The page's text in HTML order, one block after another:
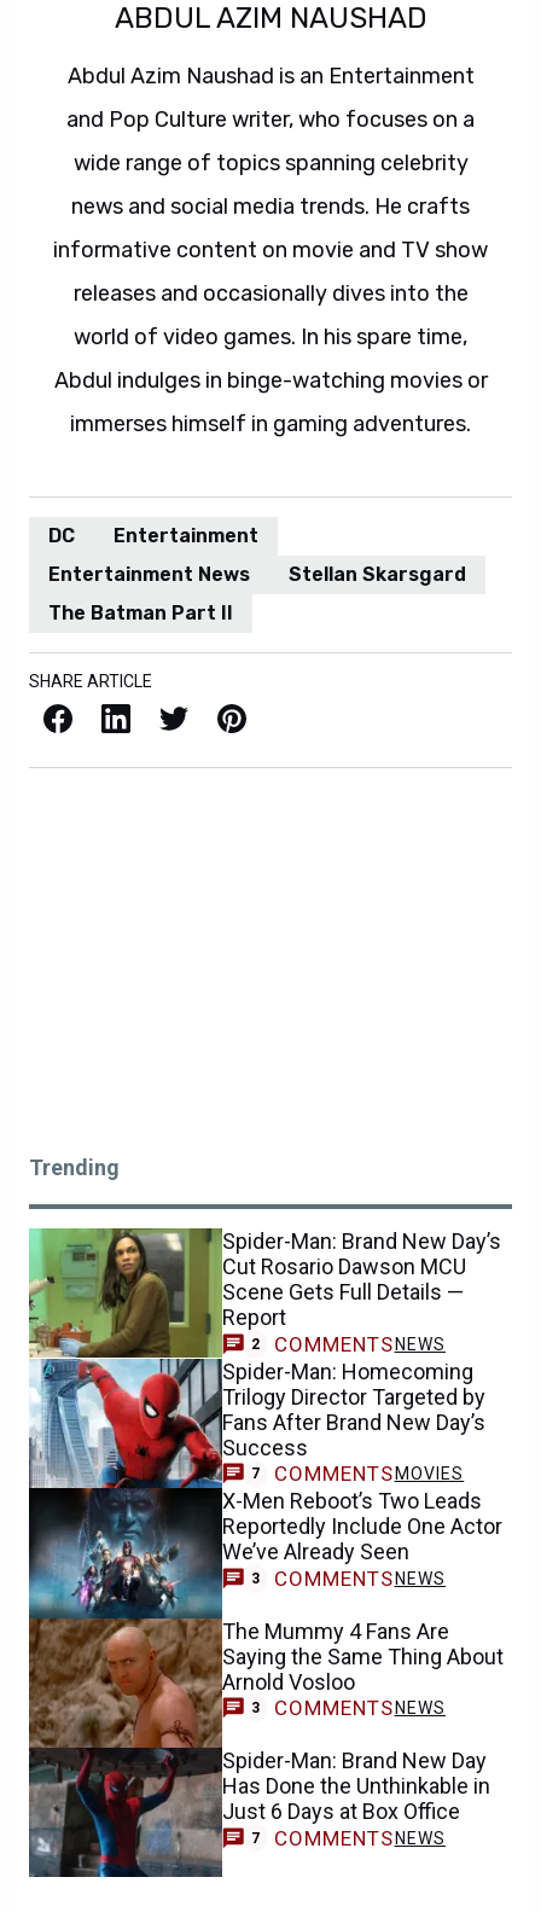
ABDUL AZIM NAUSHAD
Abdul Azim Naushad is an Entertainment
and Pop Culture writer, who focuses on a
wide range of topics spanning celebrity
news and social media trends. He crafts
informative content on movie and TV show
releases and occasionally dives into the
world of video games. In his spare time,
Abdul indulges in binge-watching movies or
immerses himself in gaming adventures.
DC
Entertainment
Entertainment News
Stellan Skarsgard
The Batman Part II
SHARE ARTICLE
Facebook LinkedIn X / Twitter Pinterest
Trending
Spider-Man: Brand New Day’s
Cut Rosario Dawson MCU
Scene Gets Full Details —
Report
2 COMMENTS NEWS
Spider-Man: Homecoming
Trilogy Director Targeted by
Fans After Brand New Day’s
Success
7 COMMENTS MOVIES
X-Men Reboot’s Two Leads
Reportedly Include One Actor
We’ve Already Seen
3 COMMENTS NEWS
The Mummy 4 Fans Are
Saying the Same Thing About
Arnold Vosloo
3 COMMENTS NEWS
Spider-Man: Brand New Day
Has Done the Unthinkable in
Just 6 Days at Box Office
7 COMMENTS NEWS